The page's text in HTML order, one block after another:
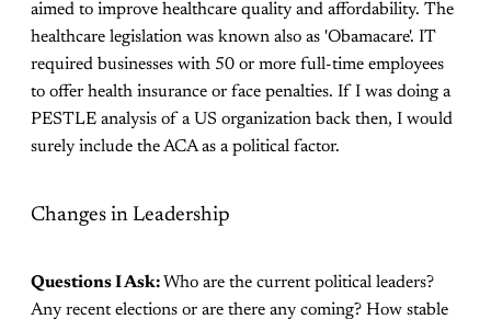
aimed to improve healthcare quality and affordability. The
healthcare legislation was known also as 'Obamacare'. IT
required businesses with 50 or more full-time employees
to offer health insurance or face penalties. If I was doing a
PESTLE analysis of a US organization back then, I would
surely include the ACA as a political factor.
Changes in Leadership
Questions I Ask:Who are the current political leaders?
Any recent elections or are there any coming? How stable